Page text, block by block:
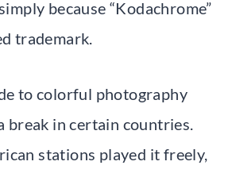
because “Kodachrome”
trademark.
to colorful photography
break in certain countries.
stations played it freely,